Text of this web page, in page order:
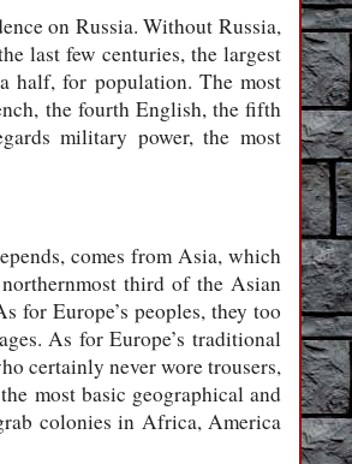
on Russia. Without Russia,
last few centuries, the largest
half, for population. The most
the fourth English, the fifth
military power, the most
comes from Asia, which
third of the Asian
for Europe’s peoples, they too
As for Europe’s traditional
certainly never wore trousers,
most basic geographical and
colonies in Africa, America